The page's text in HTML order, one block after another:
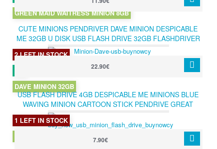
GREEN MAID WAITRESS MINION 8GB
CUTE MINIONS PENDRIVER DAVE MINION DESPICABLE
ME 32GB U DISK USB FLASH DRIVE 32GB FLASHDRIVER
USB 2.0 MEMORY STICK PEN DRIVE
2 LEFT IN STOCK
DAVE MINION 32GB
22.90€
USB FLASH DRIVE 4GB DESPICABLE ME MINIONS BLUE
WAVING MINION CARTOON STICK PENDRIVE GREAT
1 LEFT IN STOCK
4GB + MINI BLUE WAVING MINION
7.90€